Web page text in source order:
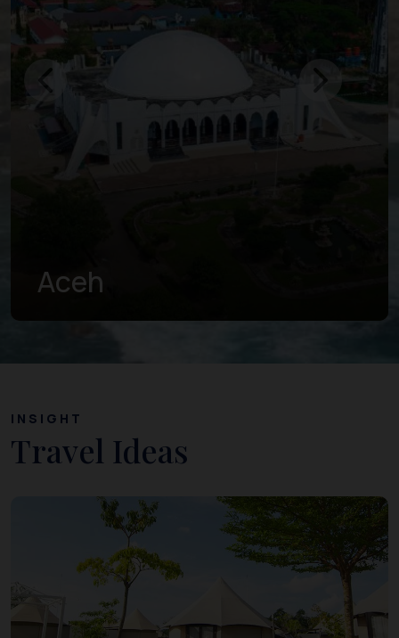
West Sumatra
INSIGHT
Travel Ideas